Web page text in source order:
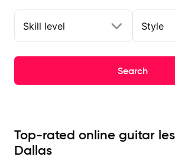
Skill level Style
Search
Top-rated online guitar
Dallas